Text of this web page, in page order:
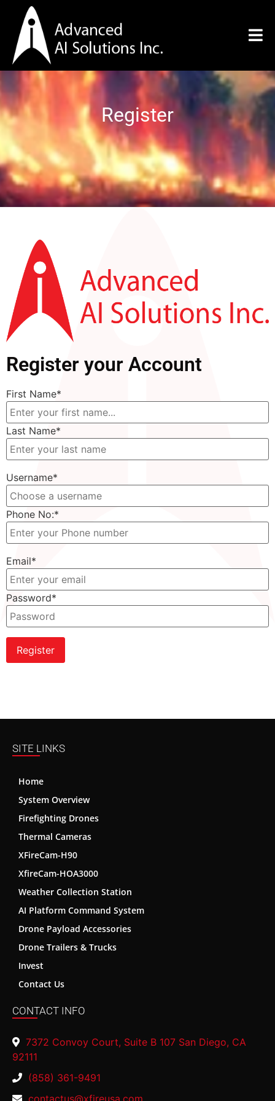
Register
Register your Account
First Name*
Last Name*
Username*
Phone No:*
Email*
Password*
Register
SITE LINKS
Home
System Overview
Firefighting Drones
Thermal Cameras
XFireCam-H90
XfireCam-HOA3000
Weather Collection Station
AI Platform Command System
Drone Payload Accessories
Drone Trailers & Trucks
Invest
Contact Us
CONTACT INFO
7372 Convoy Court, Suite B 107 San Diego, CA
92111
(858) 361-9491
contactus@xfireusa.com